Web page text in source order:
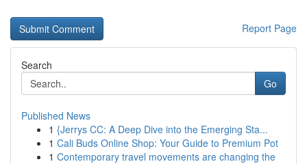
Report Page
Search
Go
Published News
1 {Jerrys CC: A Deep Dive into the Emerging Sta...
1 Cali Buds Online Shop: Your Guide to Premium Pot
1 Contemporary travel movements are changing the